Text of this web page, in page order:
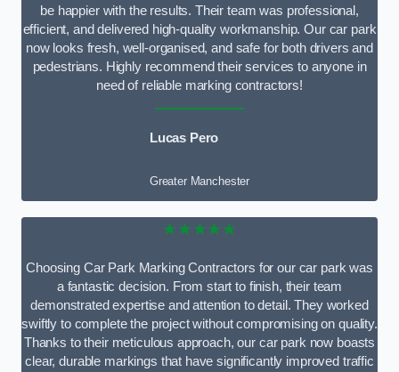
be happier with the results. Their team was professional,
efficient, and delivered high-quality workmanship. Our car park
now looks fresh, well-organised, and safe for both drivers and
pedestrians. Highly recommend their services to anyone in
need of reliable marking contractors!
Lucas Pero
Greater Manchester
★★★★★
Choosing Car Park Marking Contractors for our car park was
a fantastic decision. From start to finish, their team
demonstrated expertise and attention to detail. They worked
swiftly to complete the project without compromising on quality.
Thanks to their meticulous approach, our car park now boasts
clear, durable markings that have significantly improved traffic